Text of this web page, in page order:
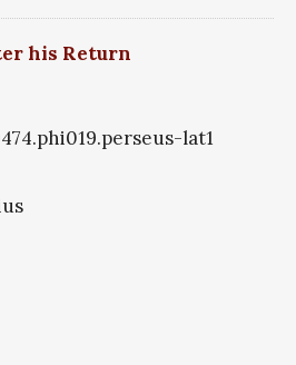
his Return
lat1